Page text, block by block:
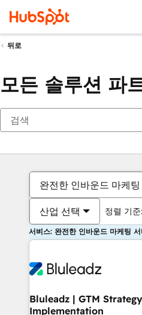
뒤로
모든 솔루션 파
완전한 인바운드 마케
산업 선택 정렬 기준:
서비스: 완전한 인바운드 마케팅
Bluleadz | GTM
Implementation